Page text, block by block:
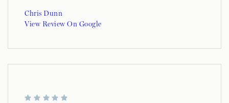
Chris Dunn
View Review On Google